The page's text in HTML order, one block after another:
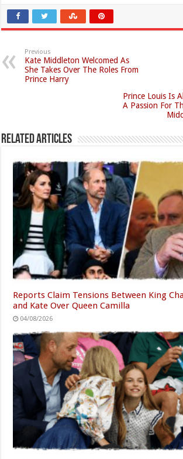
Previous
Kate Middleton Welcomed As
She Takes Over The Roles From
Prince Harry
Prince Louis Is
A Passion For
Related Articles
Reports Claim Tensions Between King
and Kate Over Queen Camilla
04/08/2026